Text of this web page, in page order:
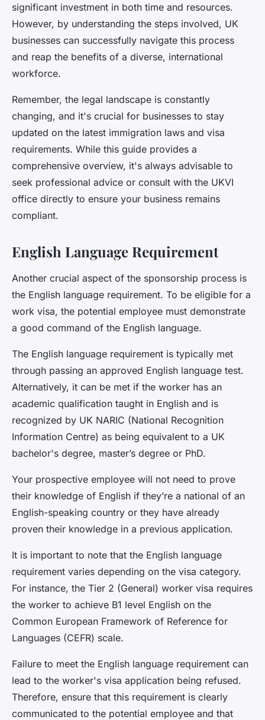
significant investment in both time and resources.
However, by understanding the steps involved, UK
businesses can successfully navigate this process
and reap the benefits of a diverse, international
workforce.
Remember, the legal landscape is constantly
changing, and it's crucial for businesses to stay
updated on the latest immigration laws and visa
requirements. While this guide provides a
comprehensive overview, it's always advisable to
seek professional advice or consult with the UKVI
office directly to ensure your business remains
compliant.
English Language Requirement
Another crucial aspect of the sponsorship process is
the English language requirement. To be eligible for a
work visa, the potential employee must demonstrate
a good command of the English language.
The English language requirement is typically met
through passing an approved English language test.
Alternatively, it can be met if the worker has an
academic qualification taught in English and is
recognized by UK NARIC (National Recognition
Information Centre) as being equivalent to a UK
bachelor's degree, master’s degree or PhD.
Your prospective employee will not need to prove
their knowledge of English if they’re a national of an
English-speaking country or they have already
proven their knowledge in a previous application.
It is important to note that the English language
requirement varies depending on the visa category.
For instance, the Tier 2 (General) worker visa requires
the worker to achieve B1 level English on the
Common European Framework of Reference for
Languages (CEFR) scale.
Failure to meet the English language requirement can
lead to the worker's visa application being refused.
Therefore, ensure that this requirement is clearly
communicated to the potential employee and that